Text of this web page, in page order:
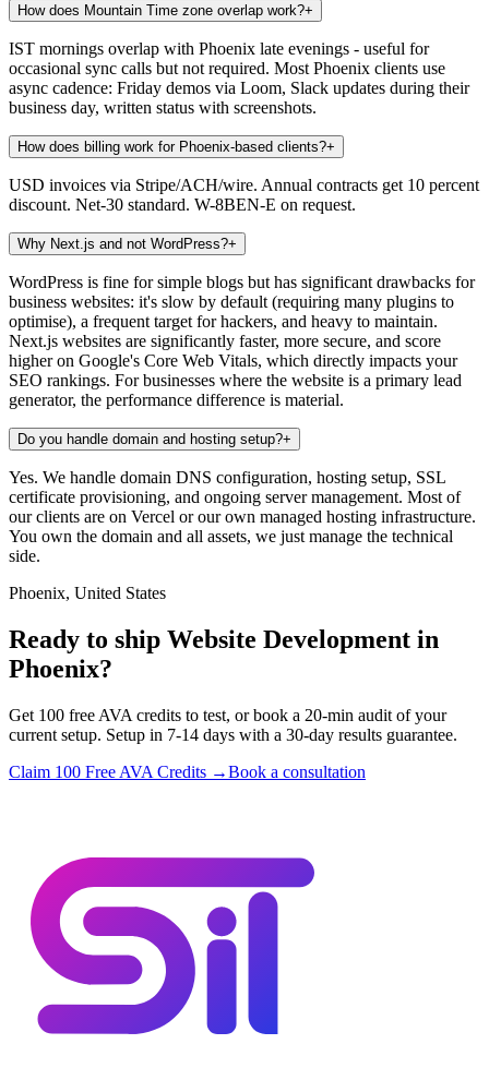
How does Mountain Time zone overlap work?+
IST mornings overlap with Phoenix late evenings - useful for
occasional sync calls but not required. Most Phoenix clients use
async cadence: Friday demos via Loom, Slack updates during their
business day, written status with screenshots.
How does billing work for Phoenix-based clients?+
USD invoices via Stripe/ACH/wire. Annual contracts get 10 percent
discount. Net-30 standard. W-8BEN-E on request.
Why Next.js and not WordPress?+
WordPress is fine for simple blogs but has significant drawbacks for
business websites: it's slow by default (requiring many plugins to
optimise), a frequent target for hackers, and heavy to maintain.
Next.js websites are significantly faster, more secure, and score
higher on Google's Core Web Vitals, which directly impacts your
SEO rankings. For businesses where the website is a primary lead
generator, the performance difference is material.
Do you handle domain and hosting setup?+
Yes. We handle domain DNS configuration, hosting setup, SSL
certificate provisioning, and ongoing server management. Most of
our clients are on Vercel or our own managed hosting infrastructure.
You own the domain and all assets, we just manage the technical
side.
Phoenix, United States
Ready to ship Website Development in
Phoenix?
Get 100 free AVA credits to test, or book a 20-min audit of your
current setup. Setup in 7-14 days with a 30-day results guarantee.
Claim 100 Free AVA Credits →Book a consultation